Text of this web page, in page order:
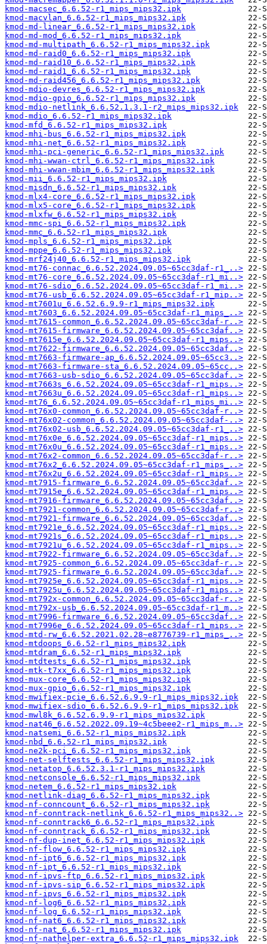
kmod-macsec_6.6.52-r1_mips_mips32.ipk
kmod-macvlan_6.6.52-r1_mips_mips32.ipk
kmod-md-linear_6.6.52-r1_mips_mips32.ipk
kmod-md-mod_6.6.52-r1_mips_mips32.ipk
kmod-md-multipath_6.6.52-r1_mips_mips32.ipk
kmod-md-raid0_6.6.52-r1_mips_mips32.ipk
kmod-md-raid10_6.6.52-r1_mips_mips32.ipk
kmod-md-raid1_6.6.52-r1_mips_mips32.ipk
kmod-md-raid456_6.6.52-r1_mips_mips32.ipk
kmod-mdio-devres_6.6.52-r1_mips_mips32.ipk
kmod-mdio-gpio_6.6.52-r1_mips_mips32.ipk
kmod-mdio-netlink_6.6.52.1.3.1-r2_mips_mips32.ipk
kmod-mdio_6.6.52-r1_mips_mips32.ipk
kmod-mfd_6.6.52-r1_mips_mips32.ipk
kmod-mhi-bus_6.6.52-r1_mips_mips32.ipk
kmod-mhi-net_6.6.52-r1_mips_mips32.ipk
kmod-mhi-pci-generic_6.6.52-r1_mips_mips32.ipk
kmod-mhi-wwan-ctrl_6.6.52-r1_mips_mips32.ipk
kmod-mhi-wwan-mbim_6.6.52-r1_mips_mips32.ipk
kmod-mii_6.6.52-r1_mips_mips32.ipk
kmod-misdn_6.6.52-r1_mips_mips32.ipk
kmod-mlx4-core_6.6.52-r1_mips_mips32.ipk
kmod-mlx5-core_6.6.52-r1_mips_mips32.ipk
kmod-mlxfw_6.6.52-r1_mips_mips32.ipk
kmod-mmc-spi_6.6.52-r1_mips_mips32.ipk
kmod-mmc_6.6.52-r1_mips_mips32.ipk
kmod-mpls_6.6.52-r1_mips_mips32.ipk
kmod-mppe_6.6.52-r1_mips_mips32.ipk
kmod-mrf24j40_6.6.52-r1_mips_mips32.ipk
kmod-mt76-connac_6.6.52.2024.09.05~65cc3daf-r1_..>
kmod-mt76-core_6.6.52.2024.09.05~65cc3daf-r1_mi..>
kmod-mt76-sdio_6.6.52.2024.09.05~65cc3daf-r1_mi..>
kmod-mt76-usb_6.6.52.2024.09.05~65cc3daf-r1_mip..>
kmod-mt7601u_6.6.52.6.9.9-r1_mips_mips32.ipk
kmod-mt7603_6.6.52.2024.09.05~65cc3daf-r1_mips_..>
kmod-mt7615-common_6.6.52.2024.09.05~65cc3daf-r..>
kmod-mt7615-firmware_6.6.52.2024.09.05~65cc3daf..>
kmod-mt7615e_6.6.52.2024.09.05~65cc3daf-r1_mips..>
kmod-mt7622-firmware_6.6.52.2024.09.05~65cc3daf..>
kmod-mt7663-firmware-ap_6.6.52.2024.09.05~65cc3..>
kmod-mt7663-firmware-sta_6.6.52.2024.09.05~65cc..>
kmod-mt7663-usb-sdio_6.6.52.2024.09.05~65cc3daf..>
kmod-mt7663s_6.6.52.2024.09.05~65cc3daf-r1_mips..>
kmod-mt7663u_6.6.52.2024.09.05~65cc3daf-r1_mips..>
kmod-mt76_6.6.52.2024.09.05~65cc3daf-r1_mips_mi..>
kmod-mt76x0-common_6.6.52.2024.09.05~65cc3daf-r..>
kmod-mt76x02-common_6.6.52.2024.09.05~65cc3daf-..>
kmod-mt76x02-usb_6.6.52.2024.09.05~65cc3daf-r1_..>
kmod-mt76x0e_6.6.52.2024.09.05~65cc3daf-r1_mips..>
kmod-mt76x0u_6.6.52.2024.09.05~65cc3daf-r1_mips..>
kmod-mt76x2-common_6.6.52.2024.09.05~65cc3daf-r..>
kmod-mt76x2_6.6.52.2024.09.05~65cc3daf-r1_mips_..>
kmod-mt76x2u_6.6.52.2024.09.05~65cc3daf-r1_mips..>
kmod-mt7915-firmware_6.6.52.2024.09.05~65cc3daf..>
kmod-mt7915e_6.6.52.2024.09.05~65cc3daf-r1_mips..>
kmod-mt7916-firmware_6.6.52.2024.09.05~65cc3daf..>
kmod-mt7921-common_6.6.52.2024.09.05~65cc3daf-r..>
kmod-mt7921-firmware_6.6.52.2024.09.05~65cc3daf..>
kmod-mt7921e_6.6.52.2024.09.05~65cc3daf-r1_mips..>
kmod-mt7921s_6.6.52.2024.09.05~65cc3daf-r1_mips..>
kmod-mt7921u_6.6.52.2024.09.05~65cc3daf-r1_mips..>
kmod-mt7922-firmware_6.6.52.2024.09.05~65cc3daf..>
kmod-mt7925-common_6.6.52.2024.09.05~65cc3daf-r..>
kmod-mt7925-firmware_6.6.52.2024.09.05~65cc3daf..>
kmod-mt7925e_6.6.52.2024.09.05~65cc3daf-r1_mips..>
kmod-mt7925u_6.6.52.2024.09.05~65cc3daf-r1_mips..>
kmod-mt792x-common_6.6.52.2024.09.05~65cc3daf-r..>
kmod-mt792x-usb_6.6.52.2024.09.05~65cc3daf-r1_m..>
kmod-mt7996-firmware_6.6.52.2024.09.05~65cc3daf..>
kmod-mt7996e_6.6.52.2024.09.05~65cc3daf-r1_mips..>
kmod-mtd-rw_6.6.52.2021.02.28~e8776739-r1_mips_..>
kmod-mtdoops_6.6.52-r1_mips_mips32.ipk
kmod-mtdram_6.6.52-r1_mips_mips32.ipk
kmod-mtdtests_6.6.52-r1_mips_mips32.ipk
kmod-mtk-t7xx_6.6.52-r1_mips_mips32.ipk
kmod-mux-core_6.6.52-r1_mips_mips32.ipk
kmod-mux-gpio_6.6.52-r1_mips_mips32.ipk
kmod-mwifiex-pcie_6.6.52.6.9.9-r1_mips_mips32.ipk
kmod-mwifiex-sdio_6.6.52.6.9.9-r1_mips_mips32.ipk
kmod-mwl8k_6.6.52.6.9.9-r1_mips_mips32.ipk
kmod-nat46_6.6.52.2022.09.19~4c5beee2-r1_mips_m..>
kmod-natsemi_6.6.52-r1_mips_mips32.ipk
kmod-nbd_6.6.52-r1_mips_mips32.ipk
kmod-ne2k-pci_6.6.52-r1_mips_mips32.ipk
kmod-net-selftests_6.6.52-r1_mips_mips32.ipk
kmod-netatop_6.6.52.3.1-r1_mips_mips32.ipk
kmod-netconsole_6.6.52-r1_mips_mips32.ipk
kmod-netem_6.6.52-r1_mips_mips32.ipk
kmod-netlink-diag_6.6.52-r1_mips_mips32.ipk
kmod-nf-conncount_6.6.52-r1_mips_mips32.ipk
kmod-nf-conntrack-netlink_6.6.52-r1_mips_mips32..>
kmod-nf-conntrack6_6.6.52-r1_mips_mips32.ipk
kmod-nf-conntrack_6.6.52-r1_mips_mips32.ipk
kmod-nf-dup-inet_6.6.52-r1_mips_mips32.ipk
kmod-nf-flow_6.6.52-r1_mips_mips32.ipk
kmod-nf-ipt6_6.6.52-r1_mips_mips32.ipk
kmod-nf-ipt_6.6.52-r1_mips_mips32.ipk
kmod-nf-ipvs-ftp_6.6.52-r1_mips_mips32.ipk
kmod-nf-ipvs-sip_6.6.52-r1_mips_mips32.ipk
kmod-nf-ipvs_6.6.52-r1_mips_mips32.ipk
kmod-nf-log6_6.6.52-r1_mips_mips32.ipk
kmod-nf-log_6.6.52-r1_mips_mips32.ipk
kmod-nf-nat6_6.6.52-r1_mips_mips32.ipk
kmod-nf-nat_6.6.52-r1_mips_mips32.ipk
kmod-nf-nathelper-extra_6.6.52-r1_mips_mips32.ipk